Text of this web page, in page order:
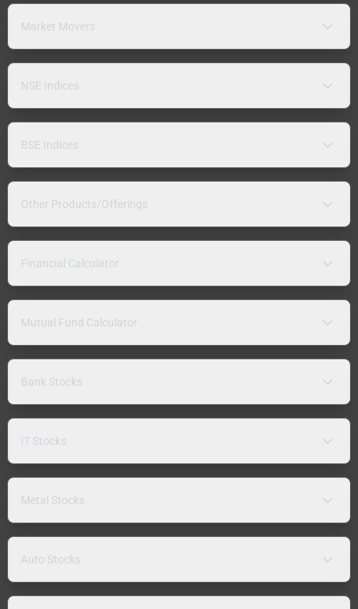
Market Movers
NSE Indices
BSE Indices
Other Products/Offerings
Financial Calculator
Mutual Fund Calculator
Bank Stocks
IT Stocks
Metal Stocks
Auto Stocks